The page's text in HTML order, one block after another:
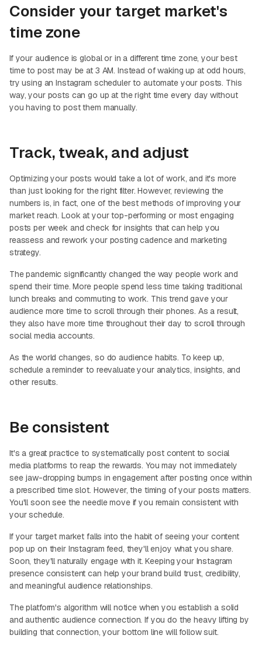
Consider your target market's
time zone
If your audience is global or in a different time zone, your best
time to post may be at 3 AM. Instead of waking up at odd hours,
try using an Instagram scheduler to automate your posts. This
way, your posts can go up at the right time every day without
you having to post them manually.
Track, tweak, and adjust
Optimizing your posts would take a lot of work, and it's more
than just looking for the right filter. However, reviewing the
numbers is, in fact, one of the best methods of improving your
market reach. Look at your top-performing or most engaging
posts per week and check for insights that can help you
reassess and rework your posting cadence and marketing
strategy.
The pandemic significantly changed the way people work and
spend their time. More people spend less time taking traditional
lunch breaks and commuting to work. This trend gave your
audience more time to scroll through their phones. As a result,
they also have more time throughout their day to scroll through
social media accounts.
As the world changes, so do audience habits. To keep up,
schedule a reminder to reevaluate your analytics, insights, and
other results.
Be consistent
It's a great practice to systematically post content to social
media platforms to reap the rewards. You may not immediately
see jaw-dropping bumps in engagement after posting once within
a prescribed time slot. However, the timing of your posts matters.
You'll soon see the needle move if you remain consistent with
your schedule.
If your target market falls into the habit of seeing your content
pop up on their Instagram feed, they'll enjoy what you share.
Soon, they'll naturally engage with it. Keeping your Instagram
presence consistent can help your brand build trust, credibility,
and meaningful audience relationships.
The platform's algorithm will notice when you establish a solid
and authentic audience connection. If you do the heavy lifting by
building that connection, your bottom line will follow suit.